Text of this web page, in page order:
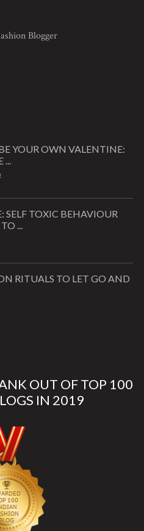
Blogger
YOUR OWN VALENTINE:
SELF TOXIC BEHAVIOUR
...
RITUALS TO LET GO AND
OUT OF TOP 100
IN 2019